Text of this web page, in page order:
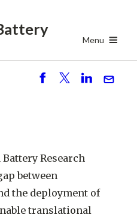
to
main
Menu
Battery Research
between
the deployment of
translational